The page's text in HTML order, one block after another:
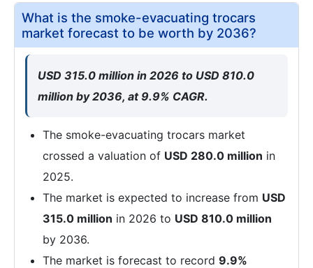
What is the smoke-evacuating trocars
market forecast to be worth by 2036?
USD 315.0 million in 2026 to USD 810.0
million by 2036, at 9.9% CAGR.
The smoke-evacuating trocars market
crossed a valuation of USD 280.0 million in
2025.
The market is expected to increase from USD
315.0 million in 2026 to USD 810.0 million
by 2036.
The market is forecast to record 9.9%